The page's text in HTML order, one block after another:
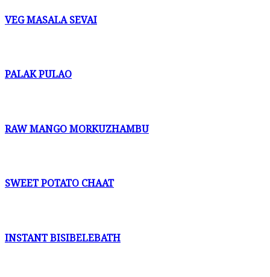
VEG MASALA SEVAI
PALAK PULAO
RAW MANGO MORKUZHAMBU
SWEET POTATO CHAAT
INSTANT BISIBELEBATH